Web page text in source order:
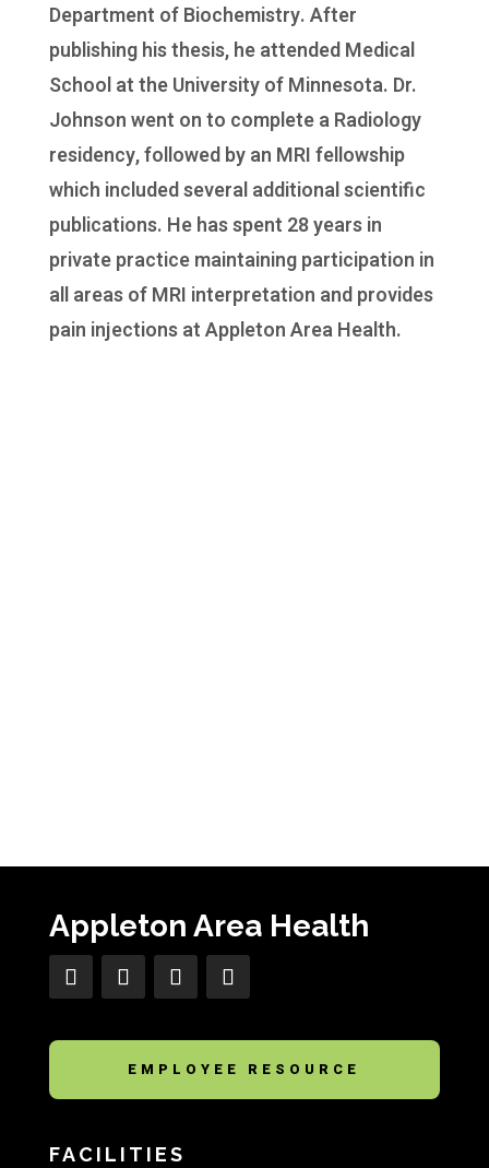
Department of Biochemistry. After
publishing his thesis, he attended Medical
School at the University of Minnesota. Dr.
Johnson went on to complete a Radiology
residency, followed by an MRI fellowship
which included several additional scientific
publications. He has spent 28 years in
private practice maintaining participation in
all areas of MRI interpretation and provides
pain injections at Appleton Area Health.
Appleton Area Health
EMPLOYEE RESOURCE
FACILITIES